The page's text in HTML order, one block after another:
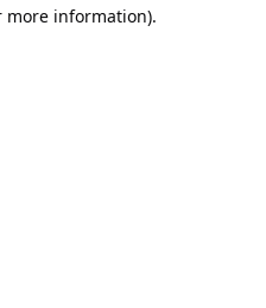
more information).